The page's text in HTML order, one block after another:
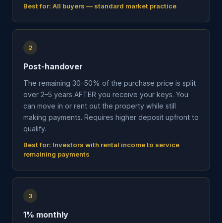
Best for: All buyers — standard market practice
2
Post-handover
The remaining 30–50% of the purchase price is split
over 2–5 years AFTER you receive your keys. You
can move in or rent out the property while still
making payments. Requires higher deposit upfront to
qualify.
Best for: Investors with rental income to service
remaining payments
3
1% monthly